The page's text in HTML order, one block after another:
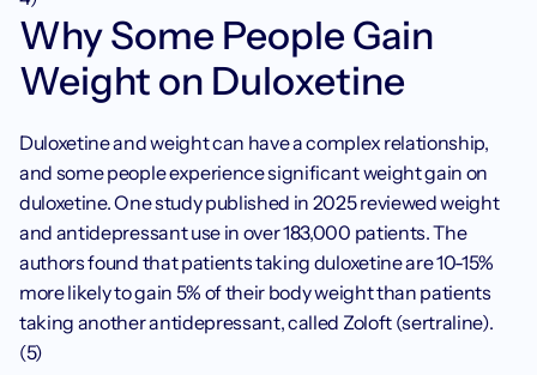
Why Some People Gain
Weight on Duloxetine
Duloxetine and weight can have a complex relationship,
and some people experience significant weight gain on
duloxetine. One study published in 2025 reviewed weight
and antidepressant use in over 183,000 patients. The
authors found that patients taking duloxetine are 10-15%
more likely to gain 5% of their body weight than patients
taking another antidepressant, called Zoloft (sertraline).
(5)